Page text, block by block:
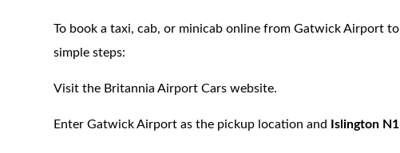
To book a taxi, cab, or minicab online from Gatwick Airport to
simple steps:
Visit the Britannia Airport Cars website.
Enter Gatwick Airport as the pickup location and Islington N1